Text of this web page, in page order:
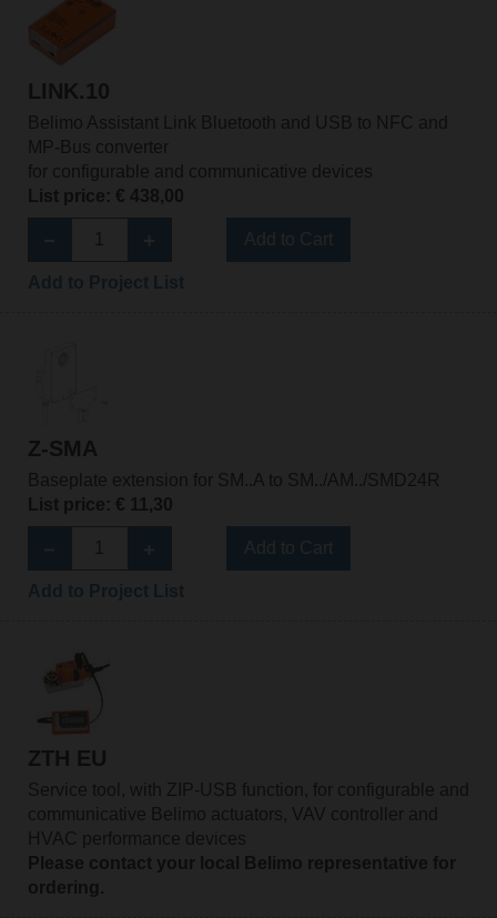
LINK.10
Belimo Assistant Link Bluetooth and USB to NFC and
MP-Bus converter
for configurable and communicative devices
List price: € 438,00
Z-SMA
Baseplate extension for SM..A to SM../AM../SMD24R
List price: € 11,30
ZTH EU
Service tool, with ZIP-USB function, for configurable and
communicative Belimo actuators, VAV controller and
HVAC performance devices
Please contact your local Belimo representative for
ordering.